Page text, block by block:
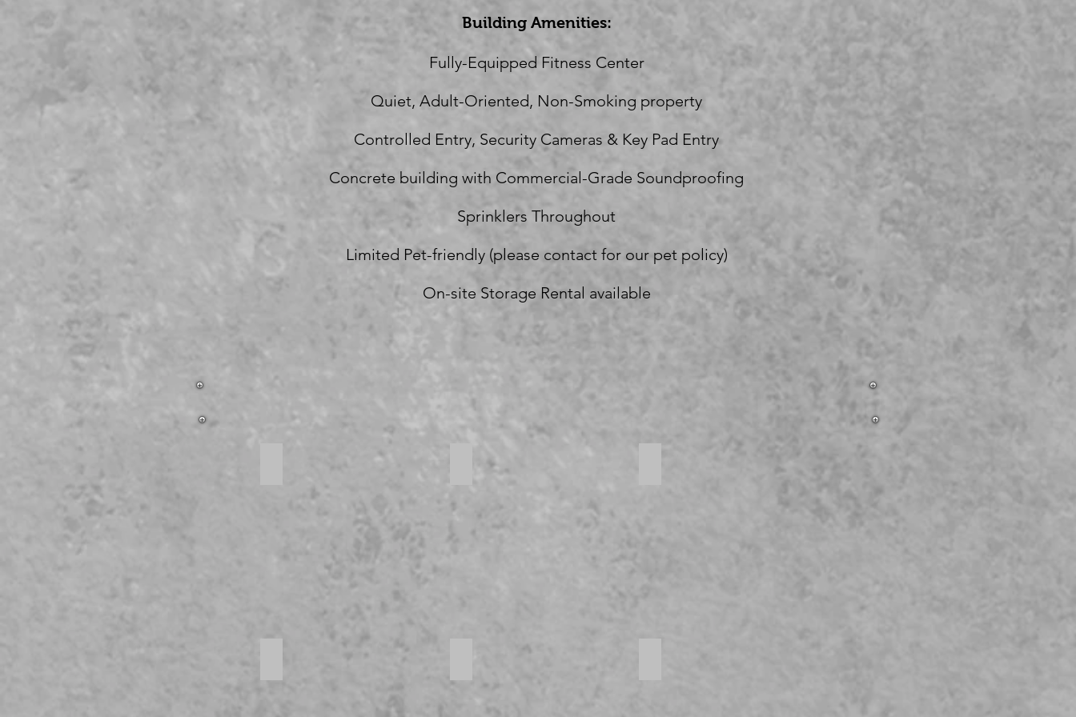
Building Amenities:
Fully-Equipped Fitness Center
Quiet, Adult-Oriented, Non-Smoking property
Controlled Entry, Security Cameras & Key Pad Entry
Concrete building with Commercial-Grade Soundproofing
Sprinklers Throughout
Limited Pet-friendly (please contact for our pet policy)
On-site Storage Rental available
816 Square Feet
Stainless Steel Appliances